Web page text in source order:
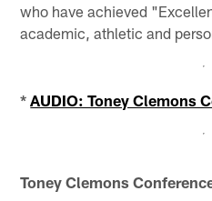
who have achieved
academic, athletic and
*AUDIO: Toney Clemons
Toney Clemons